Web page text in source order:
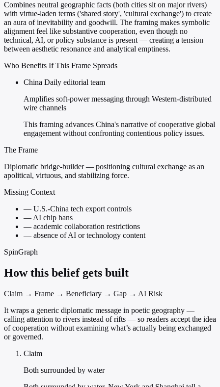
Combines neutral geographic facts (both cities sit on major rivers)
with virtue-laden terms ('shared story', 'cultural exchange') to create
an aura of inevitability and goodwill. The framing makes symbolic
alignment feel like substantive cooperation, even though no
technical, AI, or policy substance is present — creating a tension
between aesthetic resonance and analytical emptiness.
Who Benefits If This Frame Spreads
China Daily editorial team
Amplifies soft-power messaging through Western-distributed
wire channels
This framing advances China's narrative of cooperative global
engagement without confronting contentious policy issues.
The Frame
Diplomatic bridge-builder — positioning cultural exchange as an
apolitical, virtuous, and stabilizing force.
Missing Context
— U.S.-China tech export controls
—AI chip bans
— academic collaboration restrictions
— absence of AI or technology content
SpinGraph
How this belief gets built
Claim → Frame → Beneficiary → Gap → AI Risk
It wraps a generic diplomatic message in poetic geography —
calling attention to rivers instead of rifts — so readers accept the idea
of cooperation without examining what’s actually being exchanged
or governed.
Claim
Both surrounded by water